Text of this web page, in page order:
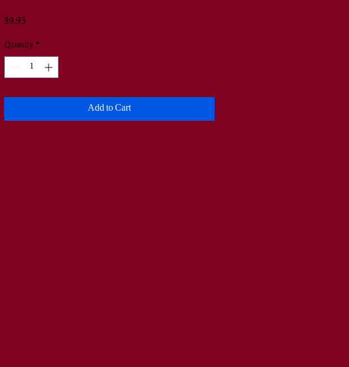
$9.95Price
Quantity *
Add to Cart